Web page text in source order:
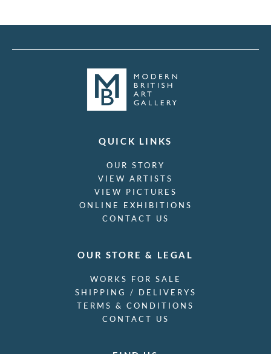
QUICK LINKS
OUR STORY
VIEW ARTISTS
VIEW PICTURES
ONLINE EXHIBITIONS
CONTACT US
OUR STORE & LEGAL
WORKS FOR SALE
SHIPPING / DELIVERYS
TERMS & CONDITIONS
CONTACT US